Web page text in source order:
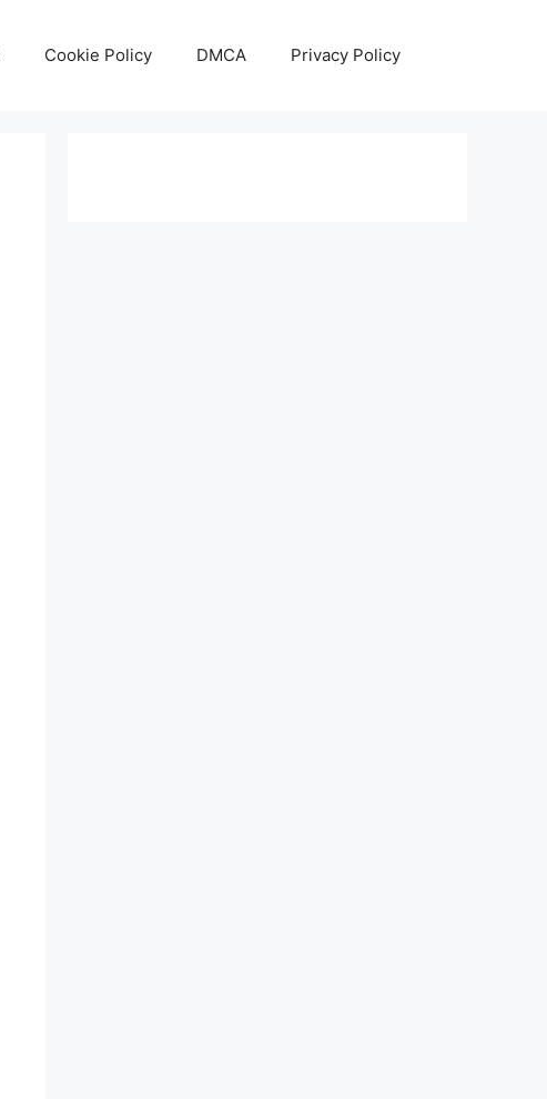
Cookie Policy DMCA Privacy Policy